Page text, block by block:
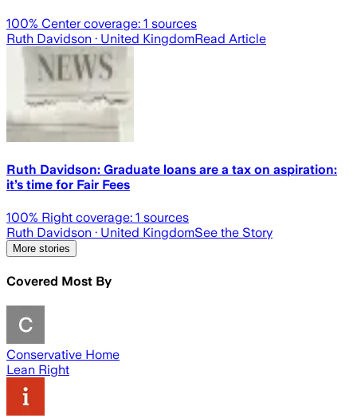
100% Center coverage: 1 sources
Ruth Davidson · United KingdomRead Article
Ruth Davidson: Graduate loans are a tax on aspiration:
it’s time for Fair Fees
100% Right coverage: 1 sources
Ruth Davidson · United KingdomSee the Story
More stories
Covered Most By
Conservative Home
Lean Right